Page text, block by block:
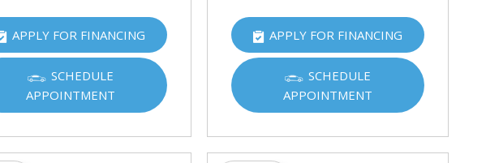
APPLY FOR FINANCING
SCHEDULE
APPOINTMENT
APPLY FOR FINANCING
SCHEDULE
APPOINTMENT